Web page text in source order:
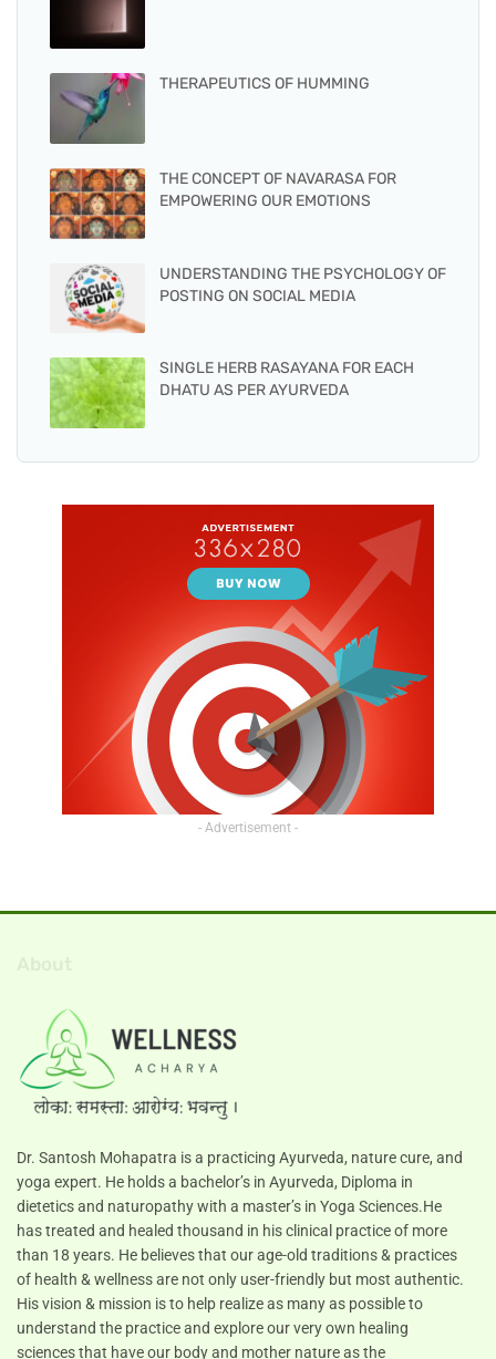
THERAPEUTICS OF HUMMING
THE CONCEPT OF NAVARASA FOR
EMPOWERING OUR EMOTIONS
UNDERSTANDING THE PSYCHOLOGY OF
POSTING ON SOCIAL MEDIA
SINGLE HERB RASAYANA FOR EACH
DHATU AS PER AYURVEDA
- Advertisement -
Dr. Santosh Mohapatra is a practicing Ayurveda, nature cure, and
yoga expert. He holds a bachelor’s in Ayurveda, Diploma in
dietetics and naturopathy with a master’s in Yoga Sciences.He
has treated and healed thousand in his clinical practice of more
than 18 years. He believes that our age-old traditions & practices
of health & wellness are not only user-friendly but most authentic.
His vision & mission is to help realize as many as possible to
understand the practice and explore our very own healing
sciences that have our body and mother nature as the